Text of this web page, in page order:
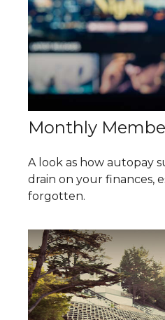
Monthly
A look as how autopay
drain on your finances,
forgotten.